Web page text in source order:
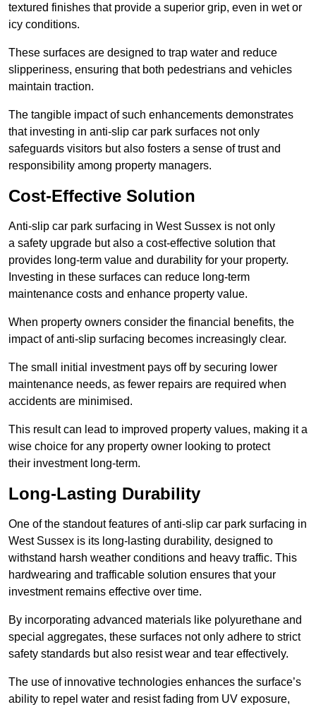
textured finishes that provide a superior grip, even in wet or
icy conditions.
These surfaces are designed to trap water and reduce
slipperiness, ensuring that both pedestrians and vehicles
maintain traction.
The tangible impact of such enhancements demonstrates
that investing in anti-slip car park surfaces not only
safeguards visitors but also fosters a sense of trust and
responsibility among property managers.
Cost-Effective Solution
Anti-slip car park surfacing in West Sussex is not only
a safety upgrade but also a cost-effective solution that
provides long-term value and durability for your property.
Investing in these surfaces can reduce long-term
maintenance costs and enhance property value.
When property owners consider the financial benefits, the
impact of anti-slip surfacing becomes increasingly clear.
The small initial investment pays off by securing lower
maintenance needs, as fewer repairs are required when
accidents are minimised.
This result can lead to improved property values, making it a
wise choice for any property owner looking to protect
their investment long-term.
Long-Lasting Durability
One of the standout features of anti-slip car park surfacing in
West Sussex is its long-lasting durability, designed to
withstand harsh weather conditions and heavy traffic. This
hardwearing and trafficable solution ensures that your
investment remains effective over time.
By incorporating advanced materials like polyurethane and
special aggregates, these surfaces not only adhere to strict
safety standards but also resist wear and tear effectively.
The use of innovative technologies enhances the surface’s
ability to repel water and resist fading from UV exposure,